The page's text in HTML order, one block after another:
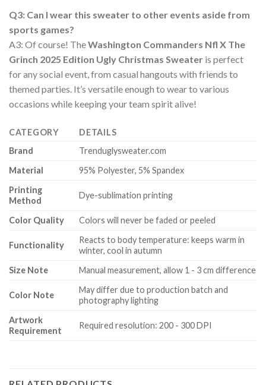
Q3: Can I wear this sweater to other events aside from
sports games?
A3: Of course! TheWashington Commanders Nfl X The
Grinch 2025 Edition Ugly Christmas Sweater is perfect
for any social event, from casual hangouts with friends to
themed parties. It’s versatile enough to wear to various
occasions while keeping your team spirit alive!
CATEGORY
DETAILS
Brand
Trenduglysweater.com
Material
95% Polyester, 5% Spandex
Printing
Method
Dye-sublimation printing
Color Quality Colors will never be faded or peeled
Functionality
Reacts to body temperature: keeps warm in
winter, cool in autumn
Size Note
Manual measurement, allow 1 - 3 cm difference
Color Note
May differ due to production batch and
photography lighting
Artwork
Requirement
Required resolution: 200 - 300 DPI